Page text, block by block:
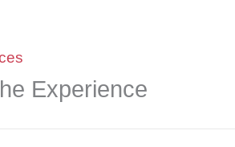
Experience